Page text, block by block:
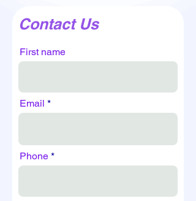
Contact Us
First name
Email
Phone